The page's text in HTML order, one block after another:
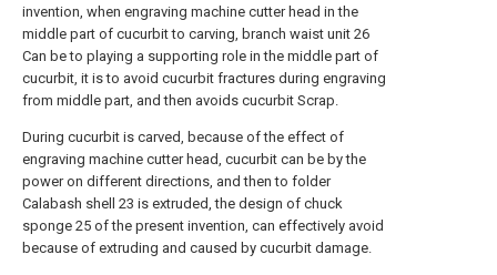
invention, when engraving machine cutter head in the
middle part of cucurbit to carving, branch waist unit 26
Can be to playing a supporting role in the middle part of
cucurbit, it is to avoid cucurbit fractures during engraving
from middle part, and then avoids cucurbit Scrap.
During cucurbit is carved, because of the effect of
engraving machine cutter head, cucurbit can be by the
power on different directions, and then to folder
Calabash shell 23 is extruded, the design of chuck
sponge 25 of the present invention, can effectively avoid
because of extruding and caused by cucurbit damage.